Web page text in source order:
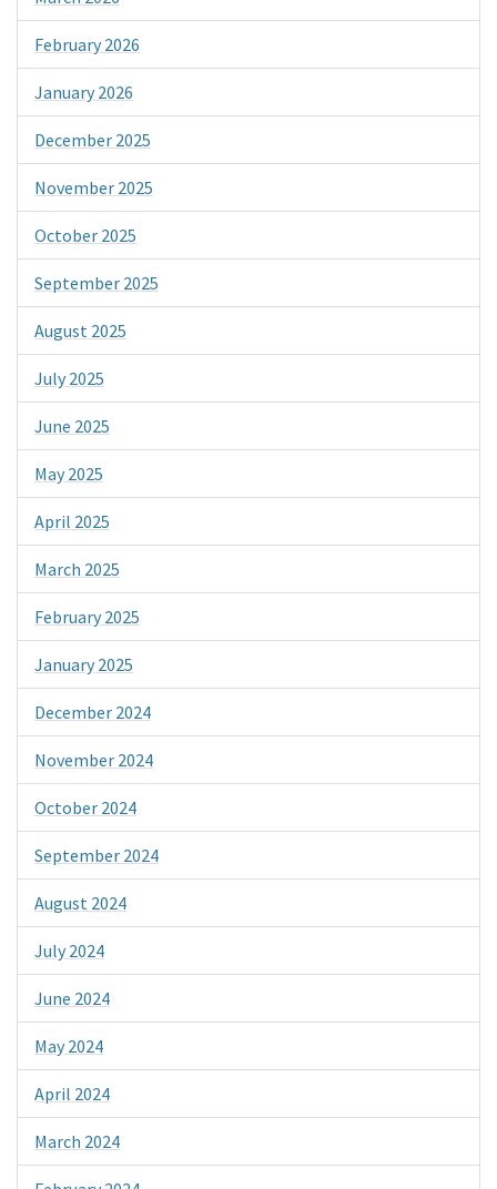
February 2026
January 2026
December 2025
November 2025
October 2025
September 2025
August 2025
July 2025
June 2025
May 2025
April 2025
March 2025
February 2025
January 2025
December 2024
November 2024
October 2024
September 2024
August 2024
July 2024
June 2024
May 2024
April 2024
March 2024